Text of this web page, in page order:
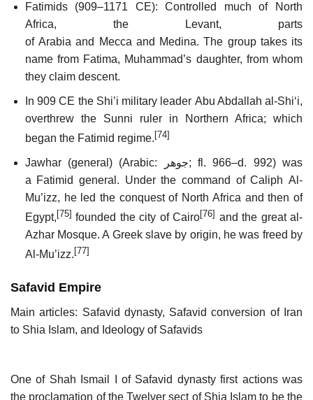
Fatimids (909–1171 CE): Controlled much of North
Africa, the Levant, parts
of Arabia and Mecca and Medina. The group takes its
name from Fatima, Muhammad’s daughter, from whom
they claim descent.
In 909 CE the Shi’i military leader Abu Abdallah al-Shiʻi,
overthrew the Sunni ruler in Northern Africa; which
began the Fatimid regime.[74]
Jawhar (general) (Arabic: جوهر‎;fl. 966–d. 992) was
a Fatimid general. Under the command of Caliph Al-
Mu’izz, he led the conquest of North Africa and then of
Egypt,[75] founded the city of Cairo[76] and the great al-
Azhar Mosque. A Greek slave by origin, he was freed by
Al-Mu’izz. [77]
Safavid Empire
Main articles: Safavid dynasty, Safavid conversion of Iran
to Shia Islam, and Ideology of Safavids
One of Shah Ismail I of Safavid dynasty first actions was
the proclamation of the Twelver sect of Shia Islam to be the